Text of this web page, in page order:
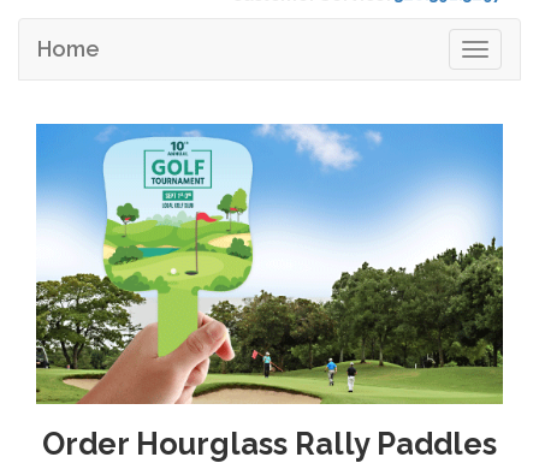
Toggle
Home
Order Hourglass Rally Paddles